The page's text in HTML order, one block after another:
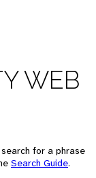
WEB
for a phrase
Search Guide.